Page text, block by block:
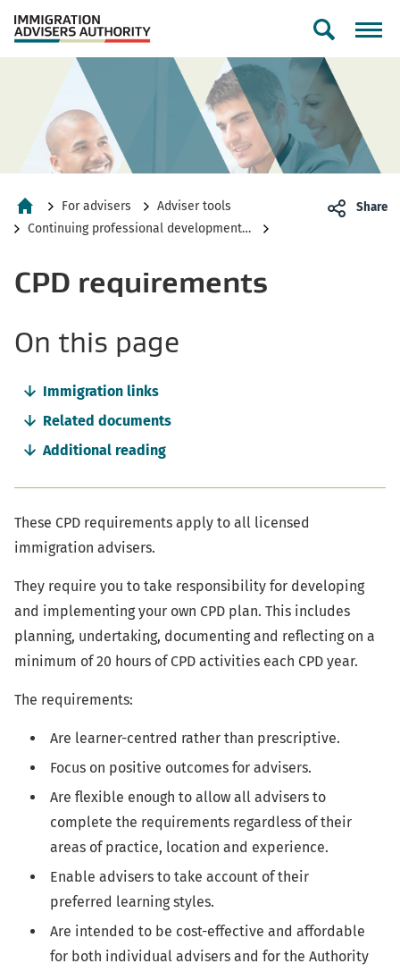
Toggle
form
Home
For advisers
Adviser tools
Continuing professional development toolkit
Share
CPD requirements
On this page
Immigration links
Related documents
Additional reading
These CPD requirements apply to all licensed
immigration advisers.
They require you to take responsibility for developing
and implementing your own CPD plan. This includes
planning, undertaking, documenting and reflecting on a
minimum of 20 hours of CPD activities each CPD year.
The requirements:
Are learner-centred rather than prescriptive.
Focus on positive outcomes for advisers.
Are flexible enough to allow all advisers to
complete the requirements regardless of their
areas of practice, location and experience.
Enable advisers to take account of their
preferred learning styles.
Are intended to be cost-effective and affordable
for both individual advisers and for the Authority